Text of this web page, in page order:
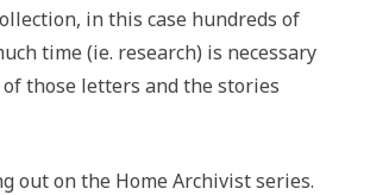
in this case hundreds of
time (ie. research) is necessary
those letters and the stories
out on the Home Archivist series.